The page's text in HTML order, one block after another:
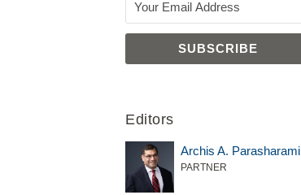
Editors
Archis A. Parasharami
PARTNER